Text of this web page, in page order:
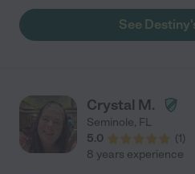
See
Crystal M.
Seminole, FL
5.0
(1)
8 years experience